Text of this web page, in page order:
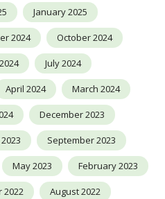
January 2025
2024 October 2024
July 2024
April 2024 March 2024
December 2023
September 2023
May 2023 February 2023
2022 August 2022